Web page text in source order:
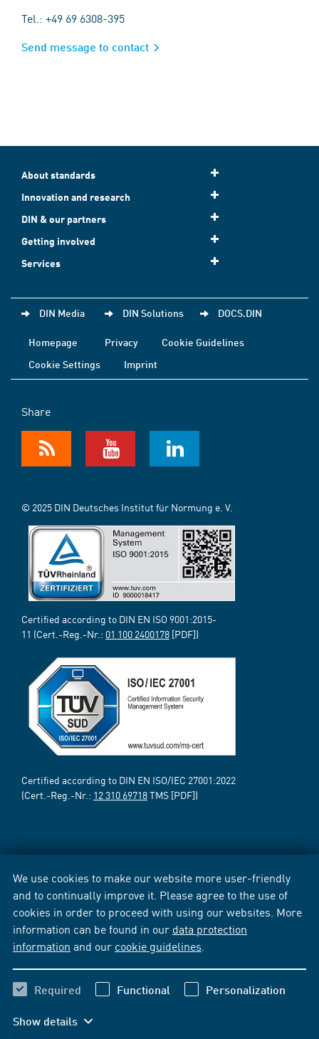
We use cookies to make our website more user-friendly
and to continually improve it. Please agree to the use of
cookies in order to proceed with using our websites. More
information can be found in our data protection
information and our cookie guidelines
Required Functional Personalization
Show details
Tel.: +49 69 6308-395
Send message to contact
About standards
Innovation and research
DIN & our partners
Getting involved
Services
DIN Media DIN Solutions DOCS.DIN
Homepage Privacy
Cookie Guidelines
Cookie Settings
Imprint
Share
© 2025 DIN Deutsches Institut für Normung e. V.
Certified according to DIN EN ISO 9001:2015-
11 (Cert.-Reg.-Nr.: 01 100 2400178 [PDF])
Certified according to DIN EN ISO/IEC 27001:2022
(Cert.-Reg.-Nr.: 12 310 69718TMS [PDF])